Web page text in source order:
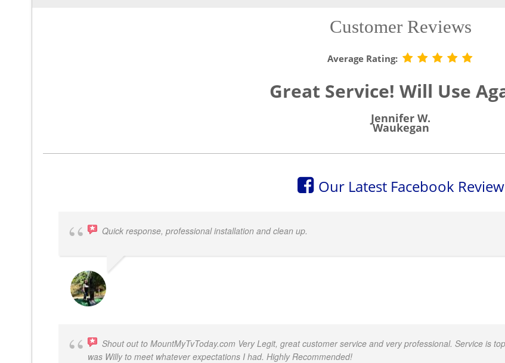
Customer Reviews
Average Rating:
Great Service! Will Use
Jennifer W.
Waukegan
Our Latest Facebook Review
Quick response, professional installation and clean up.
Shout out to MountMyTvToday.com Very Legit, great customer service and very professional. Service is
was Willy to meet whatever expectations I had. Highly Recommended!